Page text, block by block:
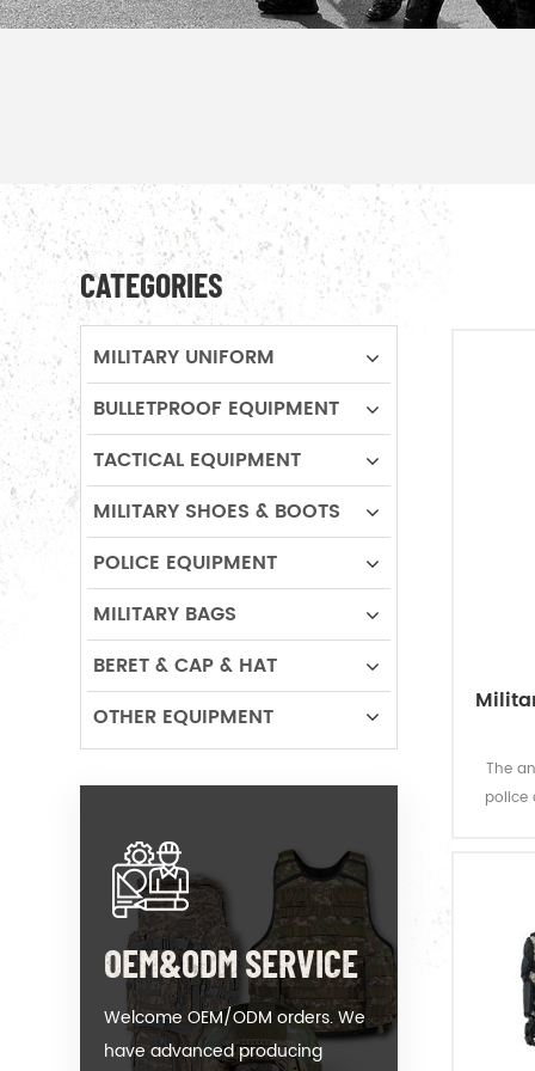
The
police
CATEGORIES
MILITARY UNIFORM
BULLETPROOF EQUIPMENT
TACTICAL EQUIPMENT
MILITARY SHOES & BOOTS
POLICE EQUIPMENT
MILITARY BAGS
BERET & CAP & HAT
OTHER EQUIPMENT
OEM&ODM SERVICE
Welcome OEM/ODM orders. We
have advanced producing